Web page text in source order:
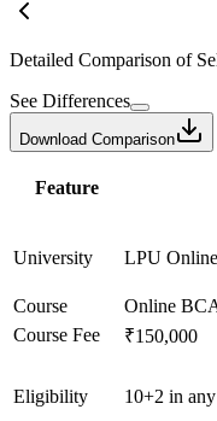
Detailed Comparison of
See Differences
Download Comparison
Feature
University LPU Online
Course
Online
Course Fee
₹150,000
Eligibility 10+2 in